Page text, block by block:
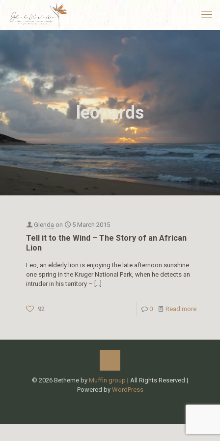
leopards
Glenda on 5 March 2015
Tell it to the Wind – The Story of an African
Lion
Leo, an elderly lion is enjoying the late afternoon sunshine
one spring in the Kruger National Park, when he detects an
intruder in his territory – […]
92 0 Read more
© 2026 Betheme by Muffin group | All Rights Reserved |
Powered by WordPress